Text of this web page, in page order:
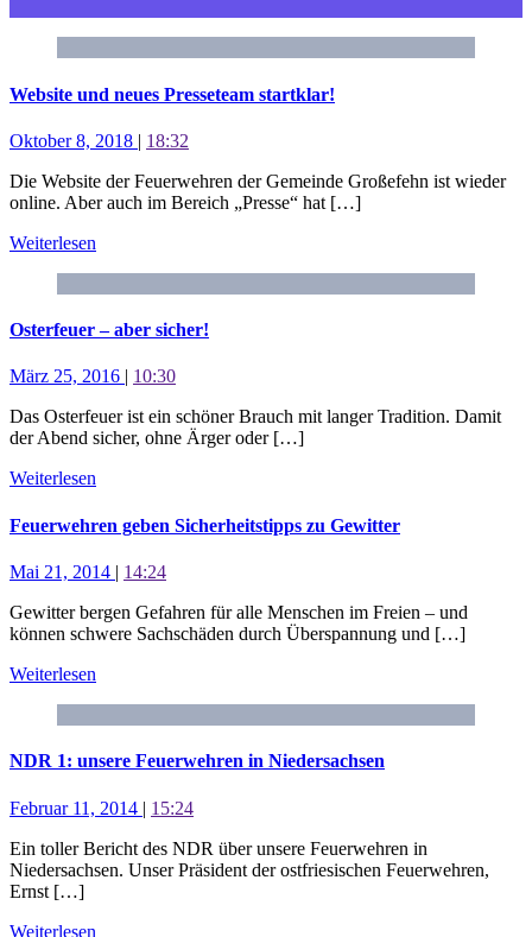
Website und neues Presseteam startklar!
Oktober 8, 2018 | 18:32
Die Website der Feuerwehren der Gemeinde Großefehn ist wieder
online. Aber auch im Bereich „Presse“ hat […]
Weiterlesen
Osterfeuer – aber sicher!
März 25, 2016 | 10:30
Das Osterfeuer ist ein schöner Brauch mit langer Tradition. Damit
der Abend sicher, ohne Ärger oder […]
Weiterlesen
Feuerwehren geben Sicherheitstipps zu Gewitter
Mai 21, 2014 | 14:24
Gewitter bergen Gefahren für alle Menschen im Freien – und
können schwere Sachschäden durch Überspannung und […]
Weiterlesen
NDR 1: unsere Feuerwehren in Niedersachsen
Februar 11, 2014 | 15:24
Ein toller Bericht des NDR über unsere Feuerwehren in
Niedersachsen. Unser Präsident der ostfriesischen Feuerwehren,
Ernst […]
Weiterlesen